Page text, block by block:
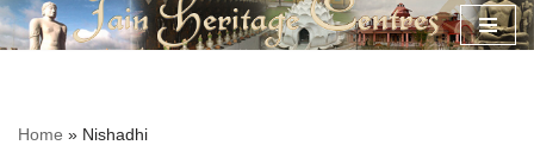
Home » Nishadhi